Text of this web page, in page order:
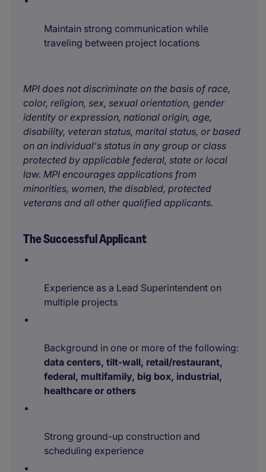
Maintain strong communication while
traveling between project locations
MPI does not discriminate on the basis of race,
color, religion, sex, sexual orientation, gender
identity or expression, national origin, age,
disability, veteran status, marital status, or based
on an individual's status in any group or class
protected by applicable federal, state or local
law. MPI encourages applications from
minorities, women, the disabled, protected
veterans and all other qualified applicants.
The Successful Applicant
Experience as a Lead Superintendent on
multiple projects
Background in one or more of the following:
data centers, tilt-wall, retail/restaurant,
federal, multifamily, big box, industrial,
healthcare or others
Strong ground-up construction and
scheduling experience